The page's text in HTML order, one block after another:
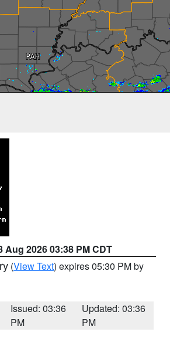
Aug 2026 03:38 PM CDT
(View Text) expires 05:30 PM by
Issued: 03:36
PM
Updated: 03:36
PM